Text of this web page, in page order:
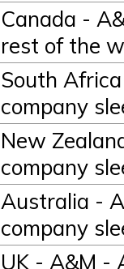
Canada -
rest of the
South
company
New
company
Australia -
company
UK - A&M -